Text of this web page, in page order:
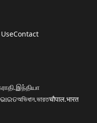
Contact
অভিধান.ভারতचौपाल.भारत